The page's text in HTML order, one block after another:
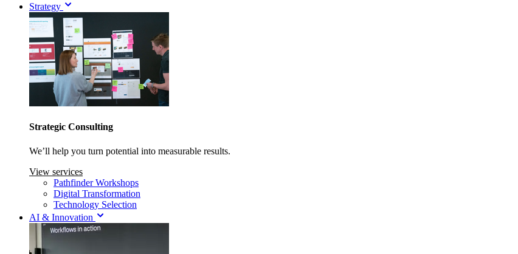
Strategy
Strategic Consulting
We’ll help you turn potential into measurable results.
View services
Pathfinder Workshops
Digital Transformation
Technology Selection
AI & Innovation